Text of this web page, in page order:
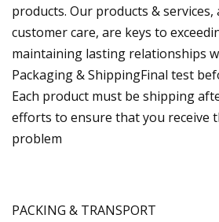
products. Our products &
customer care, are keys to
maintaining lasting relationships
Packaging & ShippingFinal test
Each product must be shipping
efforts to ensure that you receive
problem
PACKING & TRANSPORT